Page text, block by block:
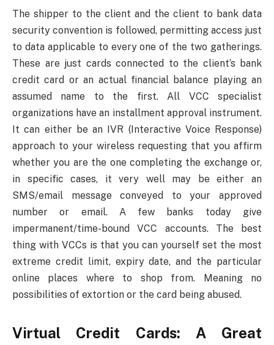
The shipper to the client and the client to bank data
security convention is followed, permitting access just
to data applicable to every one of the two gatherings.
These are just cards connected to the client’s bank
credit card or an actual financial balance playing an
assumed name to the first. All VCC specialist
organizations have an installment approval instrument.
It can either be an IVR (Interactive Voice Response)
approach to your wireless requesting that you affirm
whether you are the one completing the exchange or,
in specific cases, it very well may be either an
SMS/email message conveyed to your approved
number or email. A few banks today give
impermanent/time-bound VCC accounts. The best
thing with VCCs is that you can yourself set the most
extreme credit limit, expiry date, and the particular
online places where to shop from. Meaning no
possibilities of extortion or the card being abused.
Virtual Credit Cards: A Great